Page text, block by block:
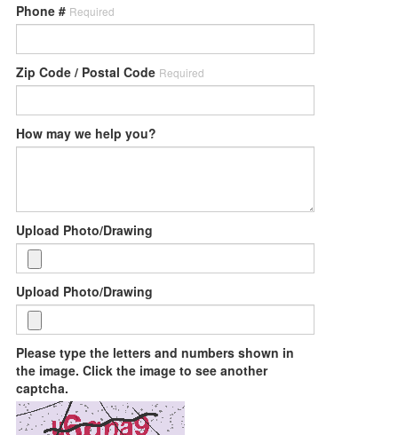
Phone # Required
Zip Code / Postal Code Required
How may we help you?
Upload Photo/Drawing
Upload Photo/Drawing
Please type the letters and numbers shown in
the image. Click the image to see another
captcha.